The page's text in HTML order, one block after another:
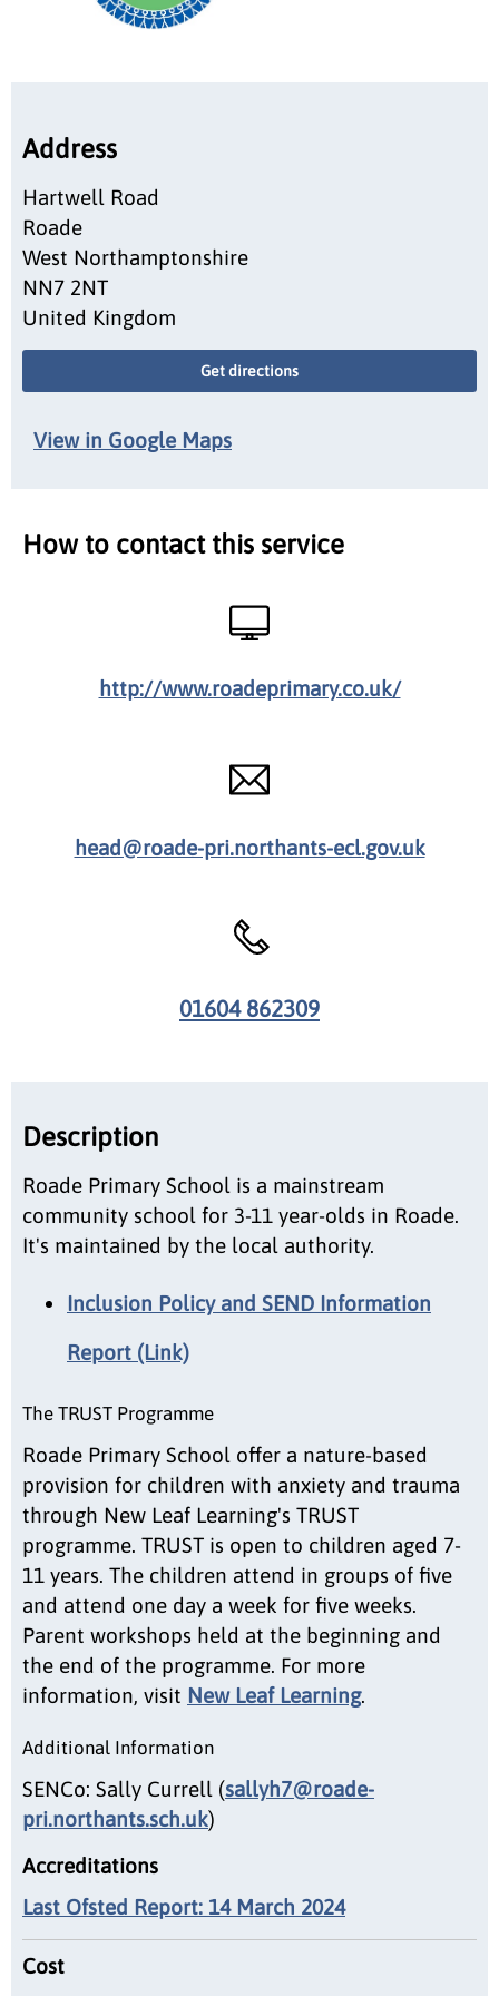
Address
Hartwell Road
Roade
West Northamptonshire
NN7 2NT
United Kingdom
Get directions
View in Google Maps
How to contact this service
http://www.roadeprimary.co.uk/
head@roade-pri.northants-ecl.gov.uk
01604 862309
Description
Roade Primary School is a mainstream
community school for 3-11 year-olds in Roade.
It's maintained by the local authority.
Inclusion Policy and SEND Information
Report (Link)
The TRUST Programme
Roade Primary School offer a nature-based
provision for children with anxiety and trauma
through New Leaf Learning's TRUST
programme. TRUST is open to children aged 7-
11 years. The children attend in groups of five
and attend one day a week for five weeks.
Parent workshops held at the beginning and
the end of the programme. For more
information, visit New Leaf Learning.
Additional Information
SENCo: Sally Currell (sallyh7@roade-
pri.northants.sch.uk)
Accreditations
Last Ofsted Report: 14 March 2024
Cost